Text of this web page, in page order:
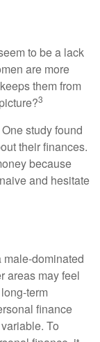
to be a lack
are more
them from
3
study found
their finances.
because
and hesitate
dominated
areas may feel
term
finance
To